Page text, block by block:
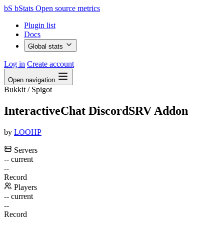
bS bStats Open source metrics
Plugin list
Docs
Global stats
Log in Create account
Open navigation
Bukkit / Spigot
InteractiveChat DiscordSRV Addon
by LOOHP
Servers
-- current
--
Record
Players
-- current
--
Record